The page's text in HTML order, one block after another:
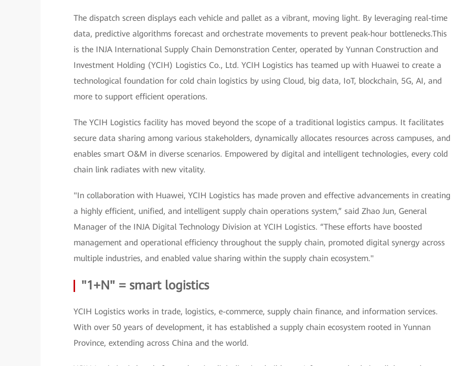
The dispatch screen displays each vehicle and pallet as a vibrant, moving light. By leveraging real-time
data, predictive algorithms forecast and orchestrate movements to prevent peak-hour bottlenecks.This
is the INJA International Supply Chain Demonstration Center, operated by Yunnan Construction and
Investment Holding (YCIH) Logistics Co., Ltd. YCIH Logistics has teamed up with Huawei to create a
technological foundation for cold chain logistics by using Cloud, big data, IoT, blockchain, 5G, AI, and
more to support efficient operations.
The YCIH Logistics facility has moved beyond the scope of a traditional logistics campus. It facilitates
secure data sharing among various stakeholders, dynamically allocates resources across campuses, and
enables smart O&M in diverse scenarios. Empowered by digital and intelligent technologies, every cold
chain link radiates with new vitality.
"In collaboration with Huawei, YCIH Logistics has made proven and effective advancements in creating
a highly efficient, unified, and intelligent supply chain operations system,” said Zhao Jun, General
Manager of the INJA Digital Technology Division at YCIH Logistics. “These efforts have boosted
management and operational efficiency throughout the supply chain, promoted digital synergy across
multiple industries, and enabled value sharing within the supply chain ecosystem."
"1+N" = smart logistics
YCIH Logistics works in trade, logistics, e-commerce, supply chain finance, and information services.
With over 50 years of development, it has established a supply chain ecosystem rooted in Yunnan
Province, extending across China and the world.